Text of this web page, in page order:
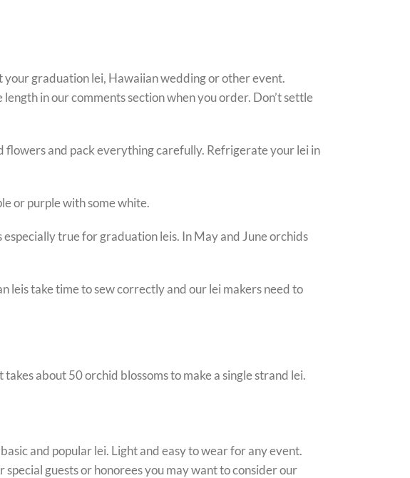
graduation lei, Hawaiian wedding or other event.
in our comments section when you order. Don’t settle
and pack everything carefully. Refrigerate your lei in
or purple with some white.
true for graduation leis. In May and June orchids
leis take time to sew correctly and our lei makers need to
takes about 50 orchid blossoms to make a single strand lei.
and popular lei. Light and easy to wear for any event.
guests or honorees you may want to consider our